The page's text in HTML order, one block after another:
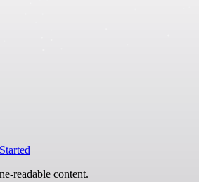
readable content.